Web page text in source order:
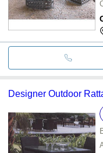
Designer Outdoor